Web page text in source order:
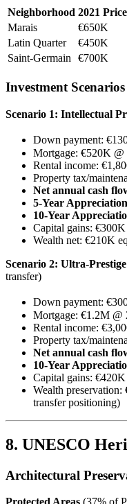
Neighborhood 2021 Price
Marais
€650K
Latin Quarter
€450K
Saint-Germain
€700K
Investment Scenarios
Scenario 1: Intellectual
Down payment:
Mortgage: €520K @
Rental income:
Property tax/
Net annual cash
5-Year Appreciation
10-Year
Capital gains:
Wealth net: €210K
Scenario 2: Ultra-
transfer)
Down payment:
Mortgage: €1.2M @
Rental income:
Property tax/
Net annual cash
10-Year
Capital gains:
Wealth
transfer positioning)
8. UNESCO
Architectural